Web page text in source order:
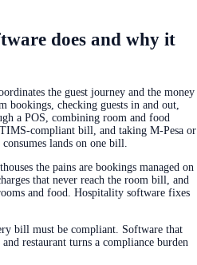
does and why it
the guest journey and the money
bookings, checking guests in and out,
a POS, combining room and food
compliant bill, and taking M-Pesa or
lands on one bill.
the pains are bookings managed on
that never reach the room bill, and
and food. Hospitality software fixes
bill must be compliant. Software that
restaurant turns a compliance burden